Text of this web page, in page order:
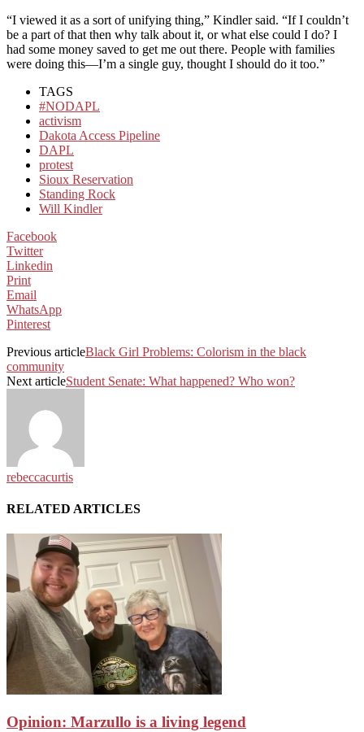
“I viewed it as a sort of unifying thing,” Kindler said. “If I couldn’t
be a part of that then why talk about it, or what else could I do? I
had some money saved to get me out there. People with families
were doing this—I’m a single guy, thought I should do it too.”
TAGS
#NODAPL
activism
Dakota Access Pipeline
DAPL
protest
Sioux Reservation
Standing Rock
Will Kindler
Facebook
Twitter
Linkedin
Print
Email
WhatsApp
Pinterest
Previous articleBlack Girl Problems: Colorism in the black
community
Next articleStudent Senate: What happened? Who won?
rebeccacurtis
RELATED ARTICLES
Opinion: Marzullo is a living legend